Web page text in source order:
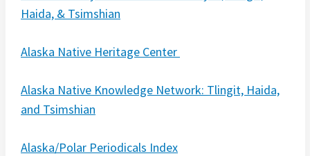
Haida, & Tsimshian
Alaska Native Heritage Center
Alaska Native Knowledge Network: Tlingit, Haida,
and Tsimshian
Alaska/Polar Periodicals Index